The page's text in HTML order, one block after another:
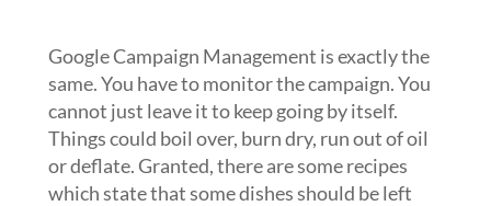
Google Campaign Management is exactly the
same. You have to monitor the campaign. You
cannot just leave it to keep going by itself.
Things could boil over, burn dry, run out of oil
or deflate. Granted, there are some recipes
which state that some dishes should be left